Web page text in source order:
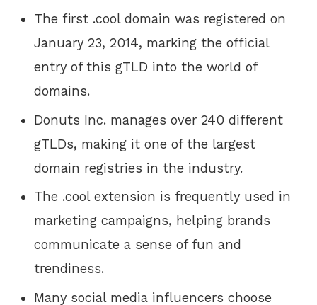
The first .cool domain was registered on
January 23, 2014, marking the official
entry of this gTLD into the world of
domains.
Donuts Inc. manages over 240 different
gTLDs, making it one of the largest
domain registries in the industry.
The .cool extension is frequently used in
marketing campaigns, helping brands
communicate a sense of fun and
trendiness.
Many social media influencers choose